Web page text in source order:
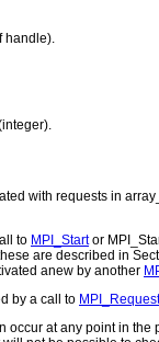
handle).
with requests in
to MPI_Startor
are described in
anew by another
by a call to
occur at any point in the